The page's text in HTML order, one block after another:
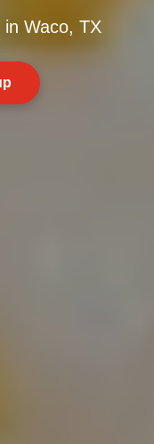
Waco, TX